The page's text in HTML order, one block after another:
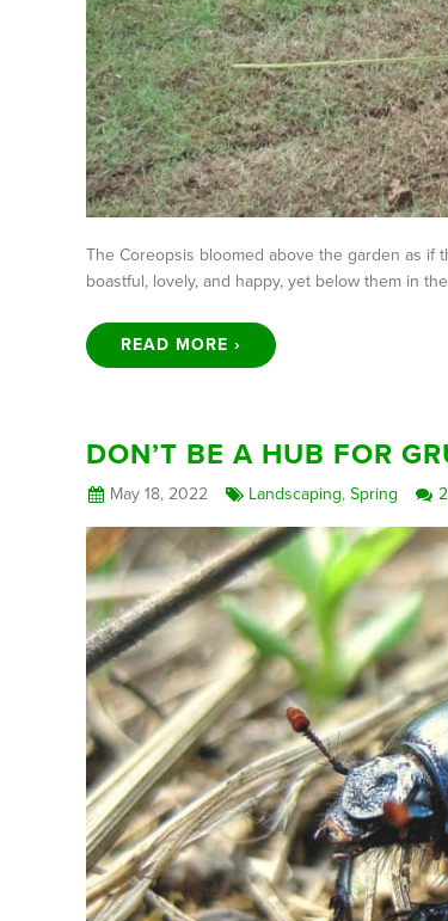
The Coreopsis bloomed above the garden as
boastful, lovely, and happy, yet below them in
READ MORE ›
DON’T BE A HUB FOR
May 18, 2022 Landscaping,Spring 2